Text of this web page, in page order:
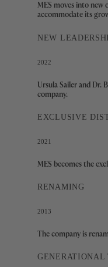
MES moves into new
accommodate its
NEW
2022
Ursula Sailer and Dr.
company.
EXCLUSIVE
2021
MES becomes the
RENAMING
2013
The company is